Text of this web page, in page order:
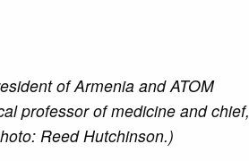
of Armenia and ATOM
professor of medicine and chief,
Reed Hutchinson.)